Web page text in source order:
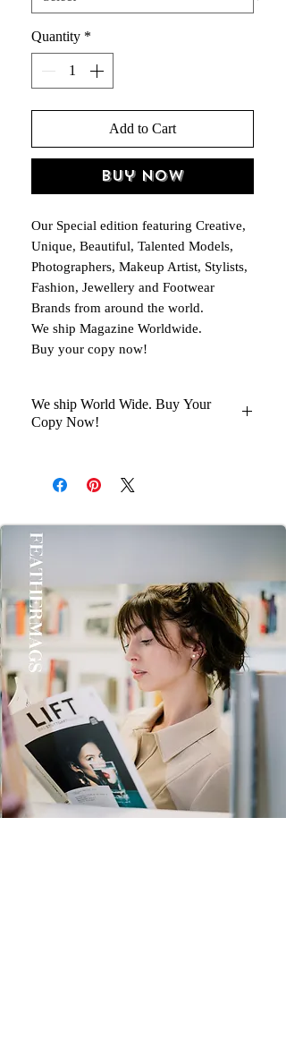
Quantity *
Add to Cart
Buy Now
Our Special edition featuring Creative,
Unique, Beautiful, Talented Models,
Photographers, Makeup Artist, Stylists,
Fashion, Jewellery and Footwear
Brands from around the world.
We ship Magazine Worldwide.
Buy your copy now!
We ship World Wide. Buy Your
Copy Now!
45 days Delivery At your Doorstep